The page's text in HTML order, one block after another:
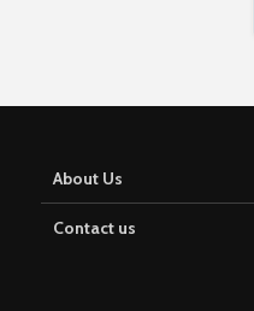
About Us
Contact us